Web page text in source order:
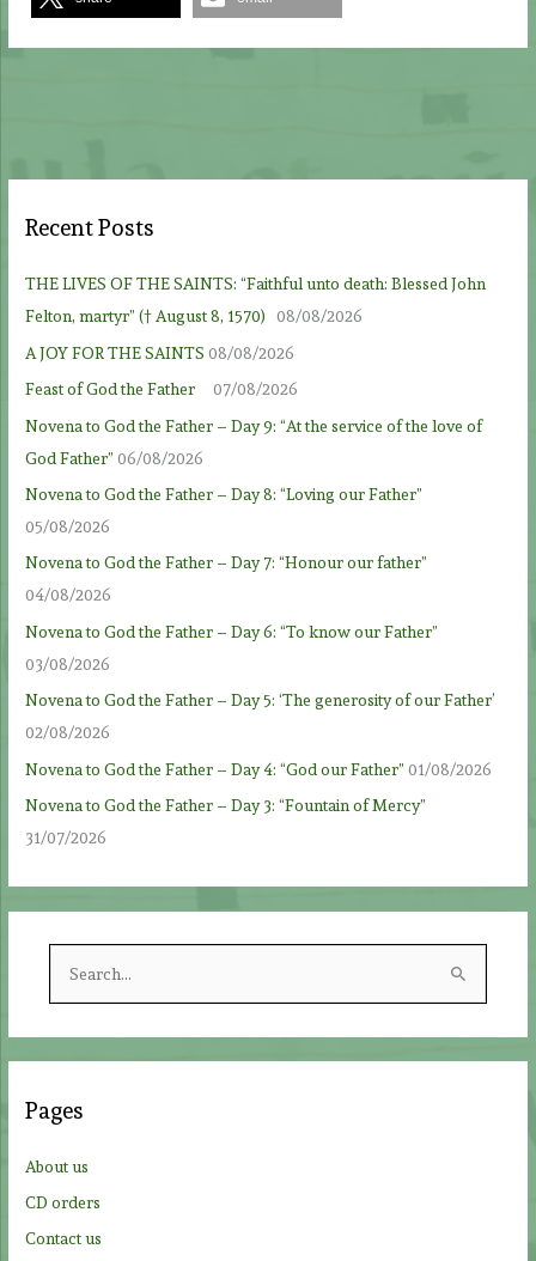
Recent Posts
THE LIVES OF THE SAINTS: “Faithful unto death: Blessed John
Felton, martyr” († August 8, 1570)
08/08/2026
A JOY FOR THE SAINTS 08/08/2026
Feast of God the Father
07/08/2026
Novena to God the Father – Day 9: “At the service of the love of
God Father” 06/08/2026
Novena to God the Father – Day 8: “Loving our Father”
05/08/2026
Novena to God the Father – Day 7: “Honour our father”
04/08/2026
Novena to God the Father – Day 6: “To know our Father”
03/08/2026
Novena to God the Father – Day 5: ‘The generosity of our Father’
02/08/2026
Novena to God the Father – Day 4: “God our Father” 01/08/2026
Novena to God the Father – Day 3: “Fountain of Mercy”
31/07/2026
r
h
:
Pages
About us
CD orders
Contact us